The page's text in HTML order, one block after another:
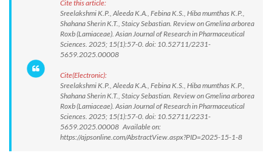
Cite this article:
Sreelakshmi K.P., Aleeda K.A., Febina K.S., Hiba mumthas K.P.,
Shahana Sherin K.T., Staicy Sebastian. Review on Gmelina arborea
Roxb (Lamiaceae). Asian Journal of Research in Pharmaceutical
Sciences. 2025; 15(1):57-0. doi: 10.52711/2231-
5659.2025.00008
Cite(Electronic):
Sreelakshmi K.P., Aleeda K.A., Febina K.S., Hiba mumthas K.P.,
Shahana Sherin K.T., Staicy Sebastian. Review on Gmelina arborea
Roxb (Lamiaceae). Asian Journal of Research in Pharmaceutical
Sciences. 2025; 15(1):57-0. doi: 10.52711/2231-
5659.2025.00008 Available on:
https://ajpsonline.com/AbstractView.aspx?PID=2025-15-1-8